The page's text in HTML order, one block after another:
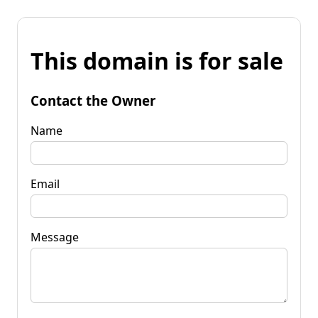
This domain is for sale
Contact the Owner
Name
Email
Message